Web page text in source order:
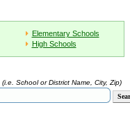
Elementary Schools
High Schools
(i.e. School or District Name, City, Zip)